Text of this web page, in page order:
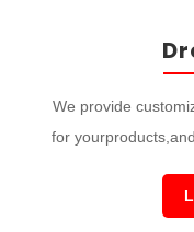
We provide
for